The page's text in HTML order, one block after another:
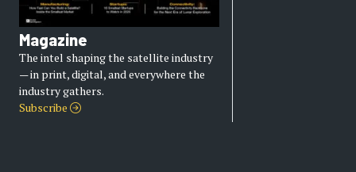
Magazine
The intel shaping the satellite industry
— in print, digital, and everywhere the
industry gathers.
Subscribe